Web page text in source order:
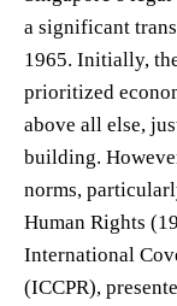
a significant
1965. Initially,
prioritized
above all else,
building.
norms,
Human Rights
International
(ICCPR),